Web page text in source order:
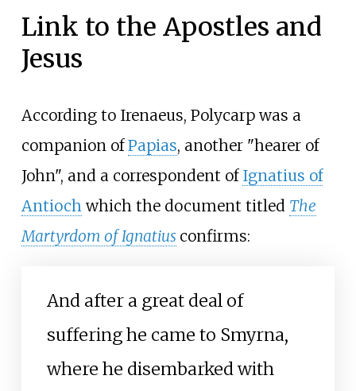
Link to the Apostles and
Jesus
According to Irenaeus, Polycarp was a
companion ofPapias, another "hearer of
John", and a correspondent of Ignatius of
Antiochwhich the document titled The
Martyrdom of Ignatius confirms:
And after a great deal of
suffering he came to Smyrna,
where he disembarked with